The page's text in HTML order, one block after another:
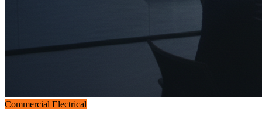
Commercial Electrical